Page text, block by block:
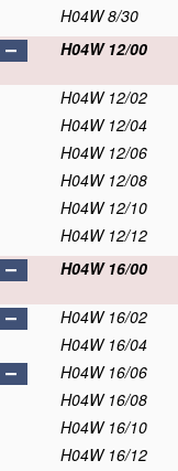
H04W 8/30
H04W 12/00
H04W 12/02
H04W 12/04
H04W 12/06
H04W 12/08
H04W 12/10
H04W 12/12
H04W 16/00
H04W 16/02
H04W 16/04
H04W 16/06
H04W 16/08
H04W 16/10
H04W 16/12